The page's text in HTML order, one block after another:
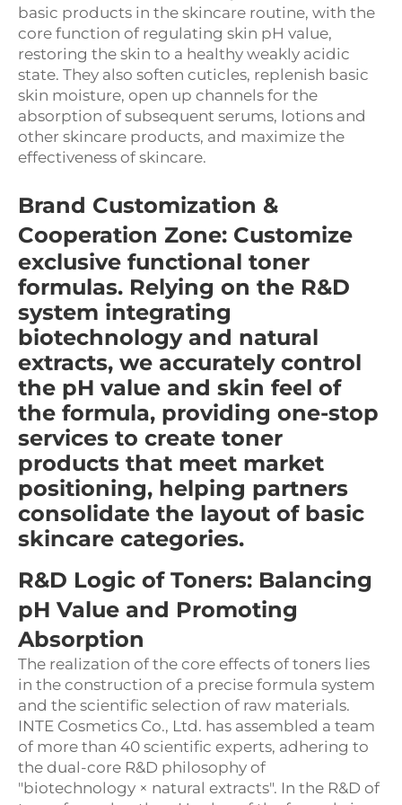
basic products in the skincare routine, with the
core function of regulating skin pH value,
restoring the skin to a healthy weakly acidic
state. They also soften cuticles, replenish basic
skin moisture, open up channels for the
absorption of subsequent serums, lotions and
other skincare products, and maximize the
effectiveness of skincare.
Brand Customization &
Cooperation Zone: Customize
exclusive functional toner
formulas. Relying on the R&D
system integrating
biotechnology and natural
extracts, we accurately control
the pH value and skin feel of
the formula, providing one-stop
services to create toner
products that meet market
positioning, helping partners
consolidate the layout of basic
skincare categories.
R&D Logic of Toners: Balancing
pH Value and Promoting
Absorption
The realization of the core effects of toners lies
in the construction of a precise formula system
and the scientific selection of raw materials.
INTE Cosmetics Co., Ltd. has assembled a team
of more than 40 scientific experts, adhering to
the dual-core R&D philosophy of
"biotechnology × natural extracts". In the R&D of